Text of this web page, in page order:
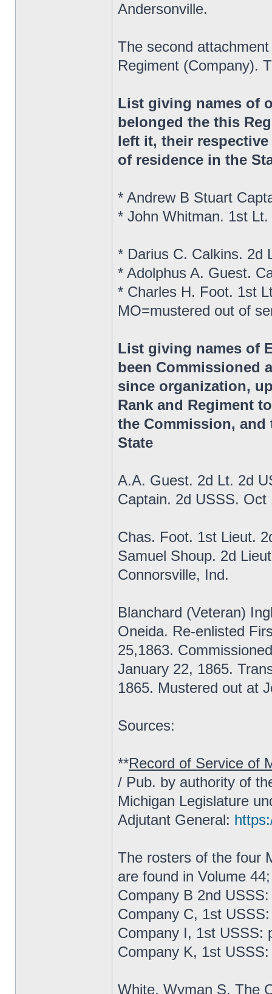
Andersonville.
The second
Regiment (Company).
List giving names of
belonged the this
left it, their
of residence in the
* Andrew B Stuart
* John Whitman. 1st
* Darius C. Calkins. 2d
* Adolphus A. Guest.
* Charles H. Foot. 1st
MO=mustered out of
List giving names of
been Commissioned
since organization,
Rank and Regiment
the Commission,
State
A.A. Guest. 2d Lt. 2d
Captain. 2d USSS. Oct
Chas. Foot. 1st Lieut.
Samuel Shoup. 2d
Connorsville, Ind.
Blanchard (Veteran)
Oneida. Re-enlisted
25,1863.
January 22, 1865.
1865. Mustered out at
Sources:
**Record of Service of
/ Pub. by authority of
Michigan Legislature
Adjutant General:
The rosters of the four
are found in Volume 44;
Company B 2nd
Company C, 1st
Company I, 1st USSS:
Company K, 1st
White, Wyman S. The